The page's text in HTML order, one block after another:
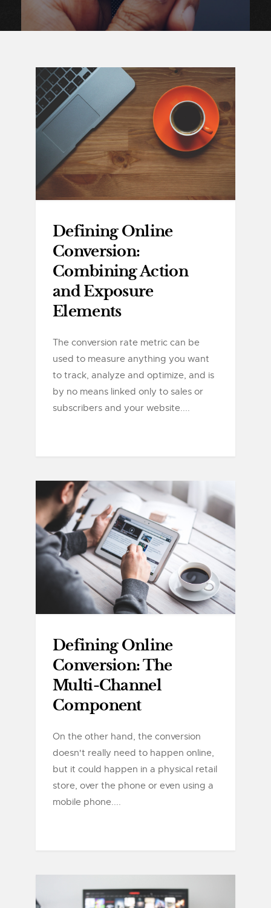
Defining Online
Conversion:
Combining Action
and Exposure
Elements
The conversion rate metric can be
used to measure anything you want
to track, analyze and optimize, and is
by no means linked only to sales or
subscribers and your website....
Defining Online
Conversion: The
Multi-Channel
Component
On the other hand, the conversion
doesn't really need to happen online,
but it could happen in a physical retail
store, over the phone or even using a
mobile phone....